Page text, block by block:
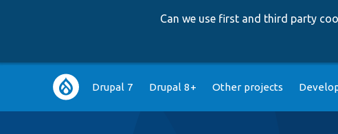
Can we use first and third party
Main
navigation
Drupal 7 Drupal 8+ Other projects